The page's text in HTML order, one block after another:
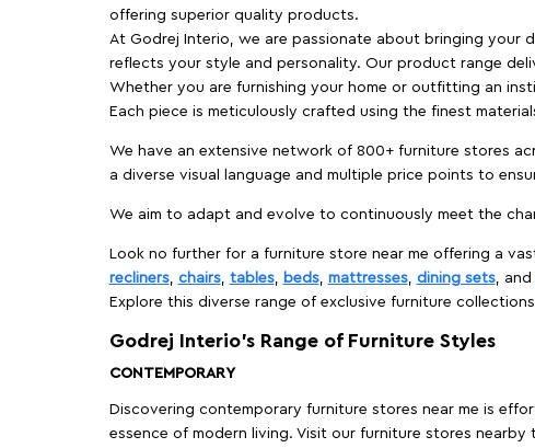
offering superior quality products.
At Godrej Interio, we are passionate about bringing your
reflects your style and personality. Our product range
Whether you are furnishing your home or outfitting an
Each piece is meticulously crafted using the finest
We have an extensive network of 800+ furniture stores
a diverse visual language and multiple price points to
We aim to adapt and evolve to continuously meet the
Look no further for a furniture store near me offering a
recliners, chairs, tables, beds, mattresses, dining sets, and
Explore this diverse range of exclusive furniture
Godrej Interio’s Range of Furniture Styles
CONTEMPORARY
Discovering contemporary furniture stores near me is
essence of modern living. Visit our furniture stores